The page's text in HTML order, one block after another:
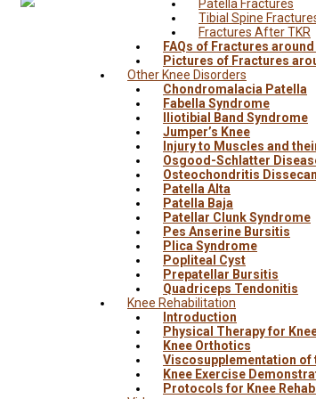
Patella Fractures
Tibial Spine
Fractures After TKR
FAQs of Fractures around
Pictures of Fractures
Other Knee Disorders
Chondromalacia Patella
Fabella Syndrome
Iliotibial Band Syndrome
Jumper’s Knee
Injury to Muscles and
Osgood-Schlatter
Osteochondritis
Patella Alta
Patella Baja
Patellar Clunk Syndrome
Pes Anserine Bursitis
Plica Syndrome
Popliteal Cyst
Prepatellar Bursitis
Quadriceps Tendonitis
Knee Rehabilitation
Introduction
Physical Therapy for
Knee Orthotics
Viscosupplementation of
Knee Exercise
Protocols for Knee